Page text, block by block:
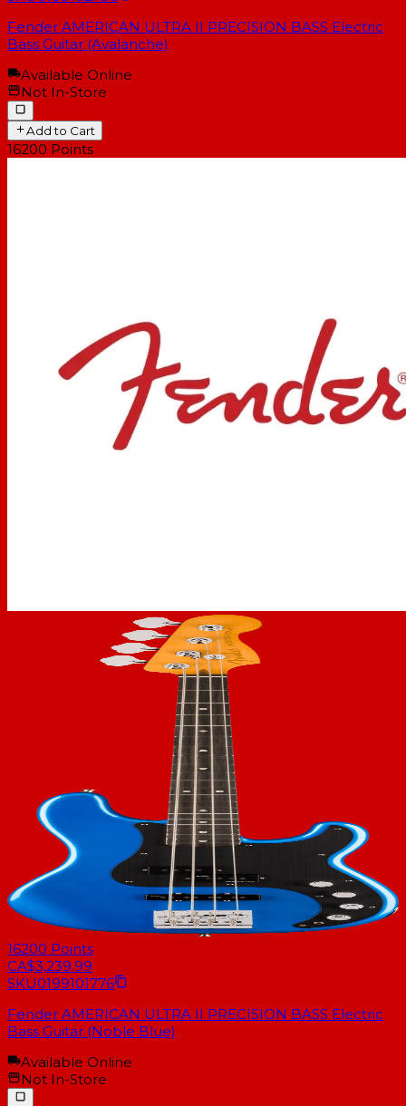
Fender AMERICAN ULTRA II PRECISION BASS Electric
Bass Guitar (Avalanche)
Available Online
Not In-Store
Add to Cart
16200 Points
16200 Points
CA$3,239.99
SKU0199101776
Fender AMERICAN ULTRA II PRECISION BASS Electric
Bass Guitar (Noble Blue)
Available Online
Not In-Store